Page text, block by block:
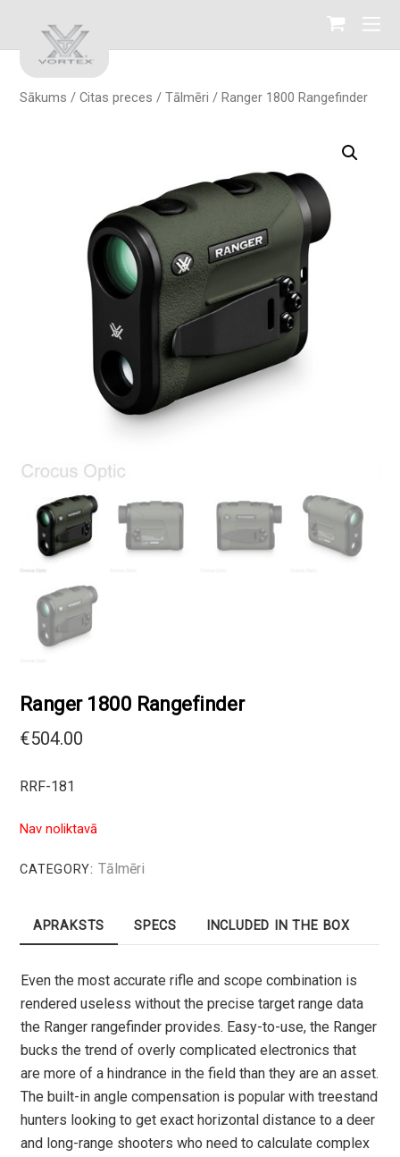
Sākums /Citas preces /Tālmēri / Ranger 1800 Rangefinder
Ranger 1800 Rangefinder
€504.00
RRF-181
Nav noliktavā
CATEGORY: Tālmēri
APRAKSTS SPECS INCLUDED IN THE BOX
Even the most accurate rifle and scope combination is
rendered useless without the precise target range data
the Ranger rangefinder provides. Easy-to-use, the Ranger
bucks the trend of overly complicated electronics that
are more of a hindrance in the field than they are an asset.
The built-in angle compensation is popular with treestand
hunters looking to get exact horizontal distance to a deer
and long-range shooters who need to calculate complex